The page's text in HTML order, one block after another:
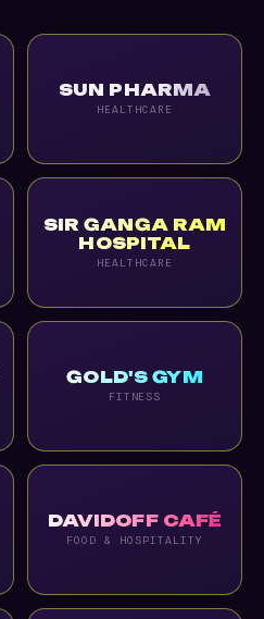
SUN PHARMA
HEALTHCARE
SIR GANGA RAM
HOSPITAL
HEALTHCARE
GOLD'S GYM
FITNESS
DAVIDOFF CAFÉ
FOOD & HOSPITALITY